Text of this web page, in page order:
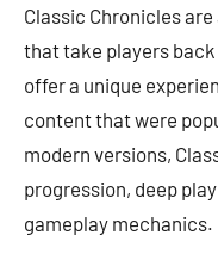
Classic Chronicles
that take players back
offer a unique
content that were
modern versions,
progression, deep
gameplay mechanics.